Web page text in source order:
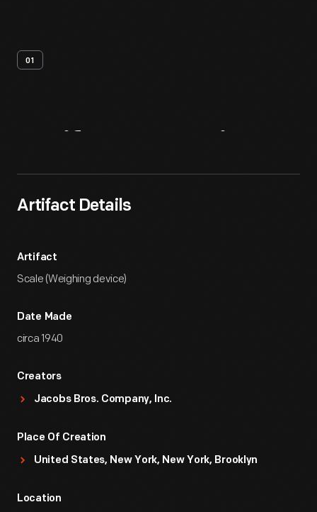
01
Artifact Details
Artifact
Scale (Weighing device)
Date Made
circa 1940
Creators
Jacobs Bros. Company, Inc.
Place Of Creation
United States, New York, New York, Brooklyn
Location